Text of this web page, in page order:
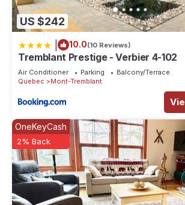
US $242
10.0(10 Reviews)
Tremblant Prestige - Verbier 4-102
Air Conditioner Parking
Balcony/Terrace
Quebec
Mont-Tremblant
OneKeyCash
2% Back